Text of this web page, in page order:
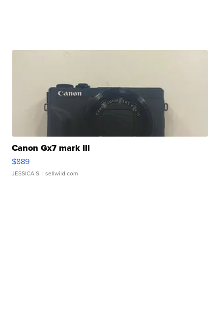
Canon Gx7 mark III
$889
JESSICA S. | sellwild.com